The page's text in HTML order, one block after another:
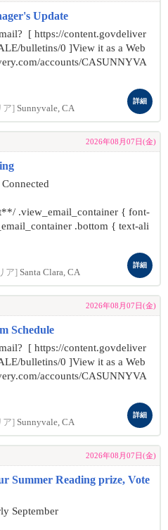
Update
[ https://content.govdeliver
bulletins/0 ]View it as a Web
accounts/CASUNNYVA
ア] Sunnyvale, CA
詳細
2026年08月07日(金)
.view_email_container { font-
.bottom { text-ali
ア] Santa Clara, CA
詳細
2026年08月07日(金)
Schedule
[ https://content.govdeliver
bulletins/0 ]View it as a Web
accounts/CASUNNYVA
ア] Sunnyvale, CA
詳細
2026年08月07日(金)
Summer Reading prize, Vote
September